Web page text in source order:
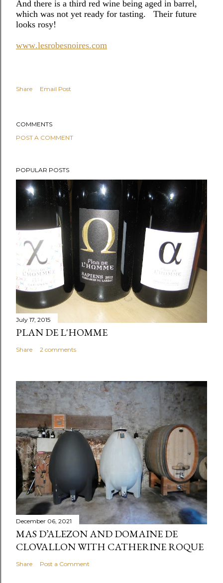
And there is a third red wine being aged in barrel,
which was not yet ready for tasting. Their future
looks rosy!
www.lesrobesnoires.com
Share Email Post
COMMENTS
POST A COMMENT
POPULAR POSTS
July 17, 2015
PLAN DE L'HOMME
Share 2 comments
December 06, 2021
MAS D’ALEZON AND DOMAINE DE
CLOVALLON WITH CATHERINE ROQUE
Share Post a Comment